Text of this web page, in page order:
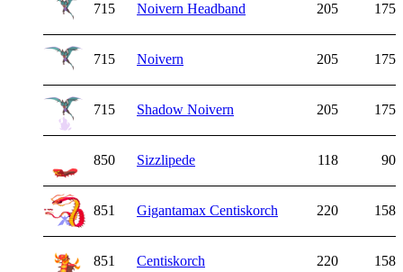
715 Noivern Headband 205 175
715 Noivern 205 175
715 Shadow Noivern 205 175
850 Sizzlipede 118 90
851 Gigantamax Centiskorch 220 158
851 Centiskorch 220 158